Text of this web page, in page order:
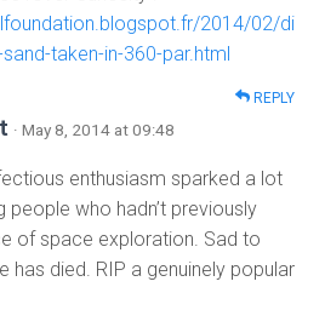
2014/02/di
taken-in-360-par.html
REPLY
· May 8, 2014 at 09:48
enthusiasm sparked a lot
who hadn’t previously
of space exploration. Sad to
has died. RIP a genuinely popular